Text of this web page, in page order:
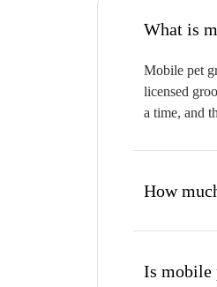
Mobile pet
licensed
a time, and
How
Is mobile